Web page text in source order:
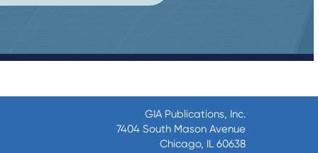
GIA Publications, Inc.
7404 South Mason Avenue
Chicago, IL 60638